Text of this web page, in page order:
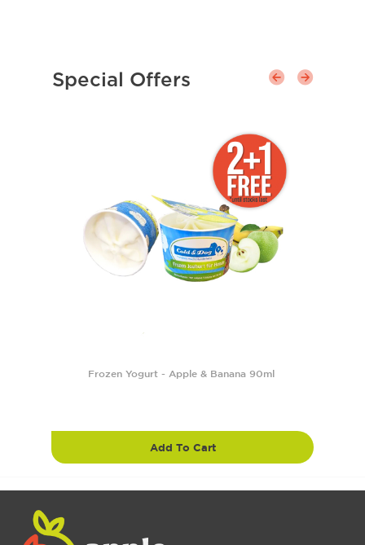
Special Offers
Frozen Yogurt - Apple & Banana 90ml
Add To Cart